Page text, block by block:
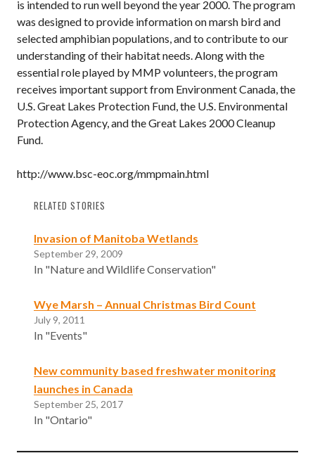
is intended to run well beyond the year 2000. The program
was designed to provide information on marsh bird and
selected amphibian populations, and to contribute to our
understanding of their habitat needs. Along with the
essential role played by MMP volunteers, the program
receives important support from Environment Canada, the
U.S. Great Lakes Protection Fund, the U.S. Environmental
Protection Agency, and the Great Lakes 2000 Cleanup
Fund.
http://www.bsc-eoc.org/mmpmain.html
RELATED STORIES
Invasion of Manitoba Wetlands
September 29, 2009
In "Nature and Wildlife Conservation"
Wye Marsh – Annual Christmas Bird Count
July 9, 2011
In "Events"
New community based freshwater monitoring
launches in Canada
September 25, 2017
In "Ontario"